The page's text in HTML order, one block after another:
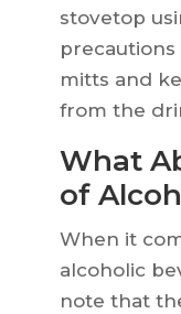
stovetop
precautions
mitts and
from the
What
of
When it
alcoholic
note that